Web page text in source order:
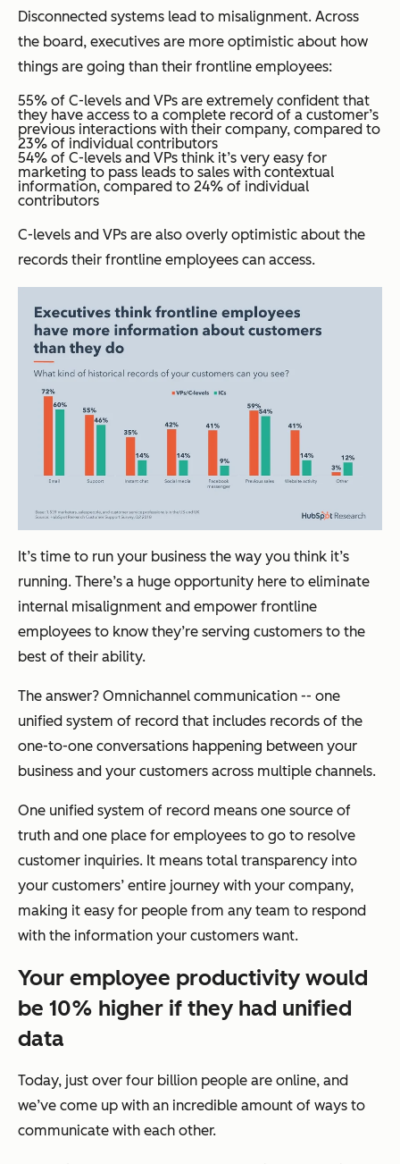
Disconnected systems lead to misalignment. Across
the board, executives are more optimistic about how
things are going than their frontline employees:
55% of C-levels and VPs are extremely confident that
they have access to a complete record of a customer’s
previous interactions with their company, compared to
23% of individual contributors
54% of C-levels and VPs think it’s very easy for
marketing to pass leads to sales with contextual
information, compared to 24% of individual
contributors
C-levels and VPs are also overly optimistic about the
records their frontline employees can access.
It’s time to run your business the way you think it’s
running. There’s a huge opportunity here to eliminate
internal misalignment and empower frontline
employees to know they’re serving customers to the
best of their ability.
The answer? Omnichannel communication -- one
unified system of record that includes records of the
one-to-one conversations happening between your
business and your customers across multiple channels.
One unified system of record means one source of
truth and one place for employees to go to resolve
customer inquiries. It means total transparency into
your customers’ entire journey with your company,
making it easy for people from any team to respond
with the information your customers want.
Your employee productivity would
be 10% higher if they had unified
data
Today, just over four billion people are online, and
we’ve come up with an incredible amount of ways to
communicate with each other.